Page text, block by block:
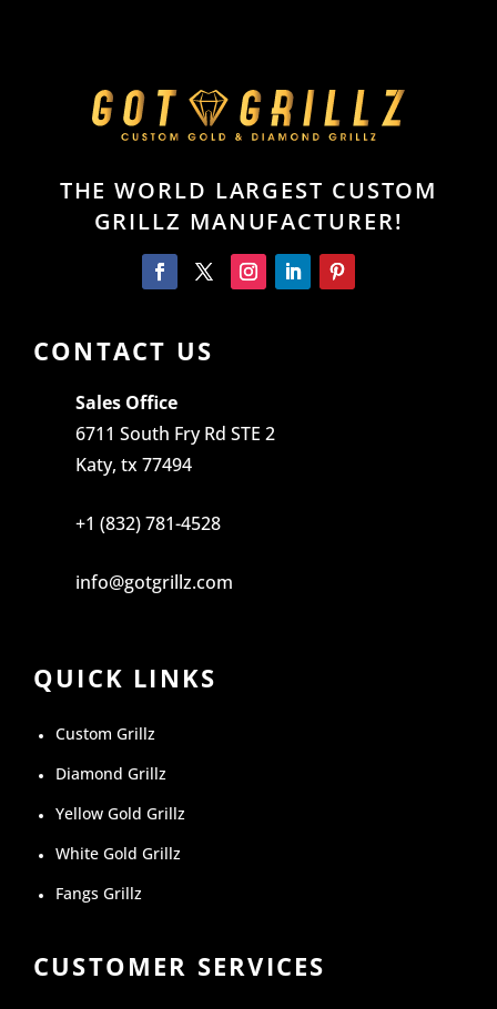
THE WORLD LARGEST CUSTOM
GRILLZ MANUFACTURER!
CONTACT US
Sales Office
6711 South Fry Rd STE 2
Katy, tx 77494
+1 (832) 781-4528
info@gotgrillz.com
QUICK LINKS
Custom Grillz
Diamond Grillz
Yellow Gold Grillz
White Gold Grillz
Fangs Grillz
CUSTOMER SERVICES